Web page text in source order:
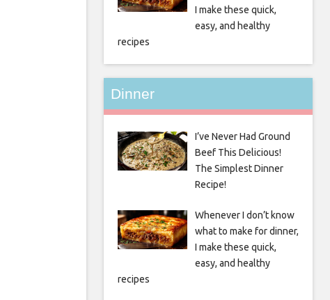
I make these quick,
easy, and healthy
recipes
Dinner
I’ve Never Had Ground
Beef This Delicious!
The Simplest Dinner
Recipe!
Whenever I don’t know
what to make for dinner,
I make these quick,
easy, and healthy
recipes